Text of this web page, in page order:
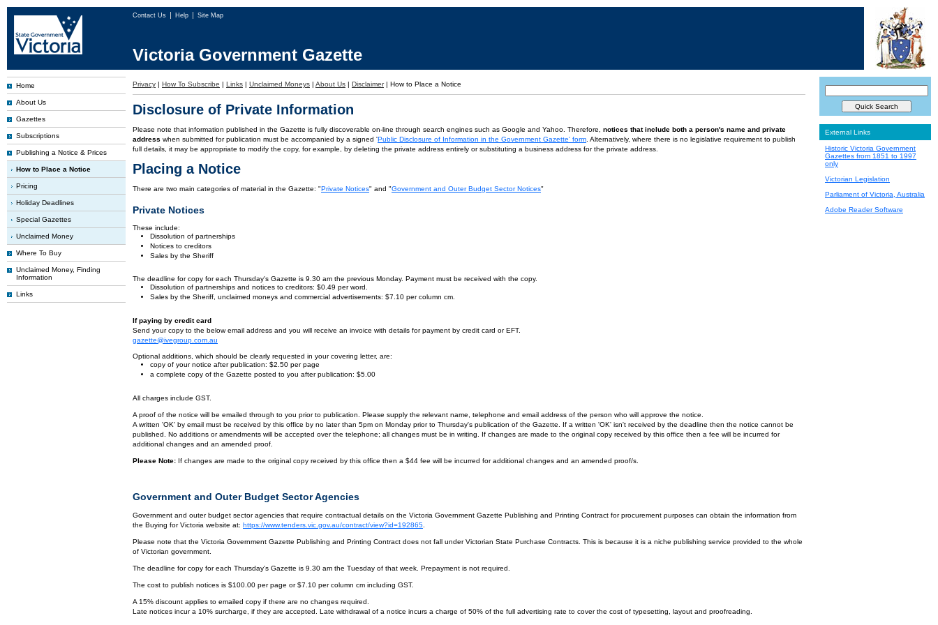
Contact Us Help Site Map
Victoria Government Gazette
Home
About Us
Gazettes
Subscriptions
Publishing a Notice & Prices
How to Place a Notice
Pricing
Holiday Deadlines
Special Gazettes
Unclaimed Money
Where To Buy
Unclaimed Money, Finding
Information
Links
Privacy | How To Subscribe | Links | Unclaimed Moneys | About Us | Disclaimer | How to Place a Notice
Disclosure of Private Information
Please note that information published in the Gazette is fully discoverable on-line through search engines such as Google and Yahoo. Therefore, notices that include both a person's name and private
address when submitted for publication must be accompanied by a signed 'Public Disclosure of Information in the Government Gazette' form . Alternatively, where there is no legislative requirement to publish
full details, it may be appropriate to modify the copy, for example, by deleting the private address entirely or substituting a business address for the private address.
Placing a Notice
There are two main categories of material in the Gazette: "Private Notices" and "Government and Outer Budget Sector Notices"
Private Notices
These include:
Dissolution of partnerships
Notices to creditors
Sales by the Sheriff
The deadline for copy for each Thursday's Gazette is 9.30 am the previous Monday. Payment must be received with the copy.
Dissolution of partnerships and notices to creditors: $0.49 per word.
Sales by the Sheriff, unclaimed moneys and commercial advertisements: $7.10 per column cm.
If paying by credit card
Send your copy to the below email address and you will receive an invoice with details for payment by credit card or EFT.
gazette@ivegroup.com.au
Optional additions, which should be clearly requested in your covering letter, are:
copy of your notice after publication: $2.50 per page
a complete copy of the Gazette posted to you after publication: $5.00
All charges include GST.
A proof of the notice will be emailed through to you prior to publication. Please supply the relevant name, telephone and email address of the person who will approve the notice.
A written 'OK' by email must be received by this office by no later than 5pm on Monday prior to Thursday's publication of the Gazette. If a written 'OK' isn't received by the deadline then the notice cannot be
published. No additions or amendments will be accepted over the telephone; all changes must be in writing. If changes are made to the original copy received by this office then a fee will be incurred for
additional changes and an amended proof.
Please Note: If changes are made to the original copy received by this office then a $44 fee will be incurred for additional changes and an amended proof/s.
Government and Outer Budget Sector Agencies
Government and outer budget sector agencies that require contractual details on the Victoria Government Gazette Publishing and Printing Contract for procurement purposes can obtain the information from
the Buying for Victoria website at: https://www.tenders.vic.gov.au/contract/view?id=192865
Please note that the Victoria Government Gazette Publishing and Printing Contract does not fall under Victorian State Purchase Contracts. This is because it is a niche publishing service provided to the whole
of Victorian government.
The deadline for copy for each Thursday's Gazette is 9.30 am the Tuesday of that week. Prepayment is not required.
The cost to publish notices is $100.00 per page or $7.10 per column cm including GST.
A 15% discount applies to emailed copy if there are no changes required.
Late notices incur a 10% surcharge, if they are accepted. Late withdrawal of a notice incurs a charge of 50% of the full advertising rate to cover the cost of typesetting, layout and proofreading.
External Links
Historic Victoria Government
Gazettes from 1851 to 1997
only
Victorian Legislation
Parliament of Victoria, Australia
Adobe Reader Software